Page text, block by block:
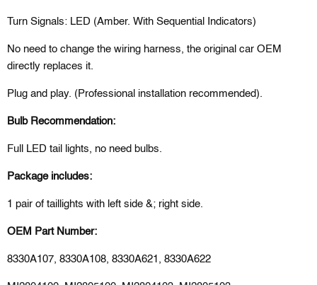
Turn Signals: LED (Amber. With Sequential Indicators)
No need to change the wiring harness, the original car OEM
directly replaces it.
Plug and play. (Professional installation recommended).
Bulb Recommendation:
Full LED tail lights, no need bulbs.
Package includes:
1 pair of taillights with left side &; right side.
OEM Part Number:
8330A107, 8330A108, 8330A621, 8330A622